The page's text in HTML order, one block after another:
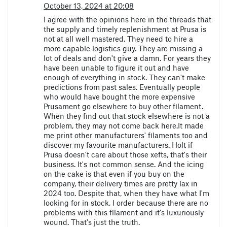
October 13, 2024 at 20:08
I agree with the opinions here in the threads that
the supply and timely replenishment at Prusa is
not at all well mastered. They need to hire a
more capable logistics guy. They are missing a
lot of deals and don't give a damn. For years they
have been unable to figure it out and have
enough of everything in stock. They can't make
predictions from past sales. Eventually people
who would have bought the more expensive
Prusament go elsewhere to buy other filament.
When they find out that stock elsewhere is not a
problem, they may not come back here.It made
me print other manufacturers' filaments too and
discover my favourite manufacturers. Holt if
Prusa doesn't care about those xefts, that's their
business. It's not common sense. And the icing
on the cake is that even if you buy on the
company, their delivery times are pretty lax in
2024 too. Despite that, when they have what I'm
looking for in stock, I order because there are no
problems with this filament and it's luxuriously
wound. That's just the truth.